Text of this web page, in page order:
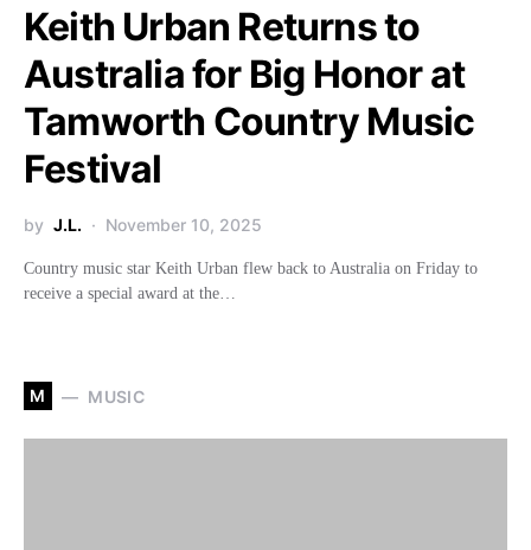
Keith Urban Returns to
Australia for Big Honor at
Tamworth Country Music
Festival
by J.L. November 10, 2025
Country music star Keith Urban flew back to Australia on Friday to
receive a special award at the…
M MUSIC